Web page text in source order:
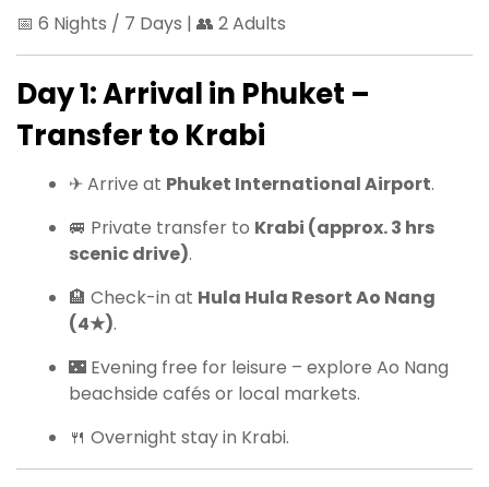
📅 6 Nights / 7 Days | 👥 2 Adults
Day 1: Arrival in Phuket –
Transfer to Krabi
✈ Arrive at Phuket International Airport.
🚐 Private transfer to Krabi (approx. 3 hrs
scenic drive).
🏨 Check-in at Hula Hula Resort Ao Nang
(4★).
🌃 Evening free for leisure – explore Ao Nang
beachside cafés or local markets.
🍴 Overnight stay in Krabi.